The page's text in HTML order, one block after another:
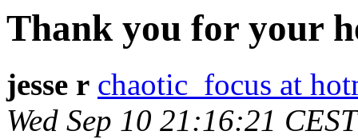
Thank you for your
jesse r chaotic_focus at
Wed Sep 10 21:16:21